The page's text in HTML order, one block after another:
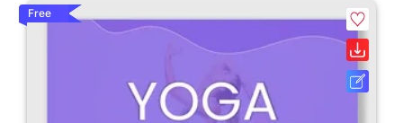
Free